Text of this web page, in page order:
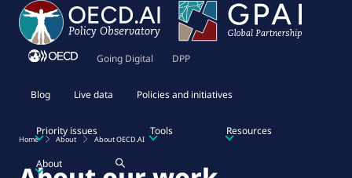
Going Digital DPP
Blog Live data Policies and initiatives
Priority issues Tools Resources
About
Home About About OECD.AI